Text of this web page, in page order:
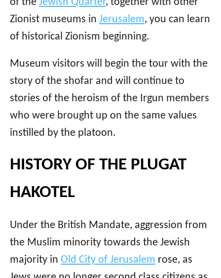
Zionist museums in Jerusalem, you can learn
of historical Zionism beginning.
Museum visitors will begin the tour with the
story of the shofar and will continue to
stories of the heroism of the Irgun members
who were brought up on the same values ​​
instilled by the platoon.
HISTORY OF THE PLUGAT
HAKOTEL
Under the British Mandate, aggression from
the Muslim minority towards the Jewish
majority in Old City of Jerusalem rose, as